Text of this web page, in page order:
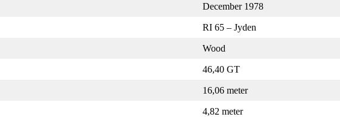
December 1978
RI 65 – Jyden
Wood
46,40 GT
16,06 meter
4,82 meter